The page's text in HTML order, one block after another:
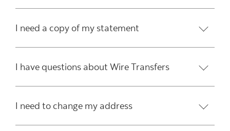
I need a copy of my statement
I have questions about Wire Transfers
I need to change my address